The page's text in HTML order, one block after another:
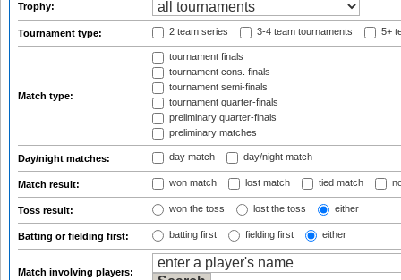
Trophy:
Tournament type: 2 team series 3-4 team tournaments 5+
Match type:
tournament finals
tournament cons. finals
tournament semi-finals
tournament quarter-finals
preliminary quarter-finals
preliminary matches
Day/night matches: day match day/night match
Match result: won match lost match tied match
Toss result: won the toss lost the toss either
Batting or fielding first: batting first fielding first either
Match involving players: